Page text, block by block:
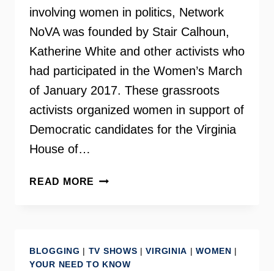
involving women in politics, Network
NoVA was founded by Stair Calhoun,
Katherine White and other activists who
had participated in the Women’s March
of January 2017. These grassroots
activists organized women in support of
Democratic candidates for the Virginia
House of…
READ MORE NETWORK
–
BLOGGING | TV SHOWS |VIRGINIA |WOMEN |
YOUR NEED TO KNOW